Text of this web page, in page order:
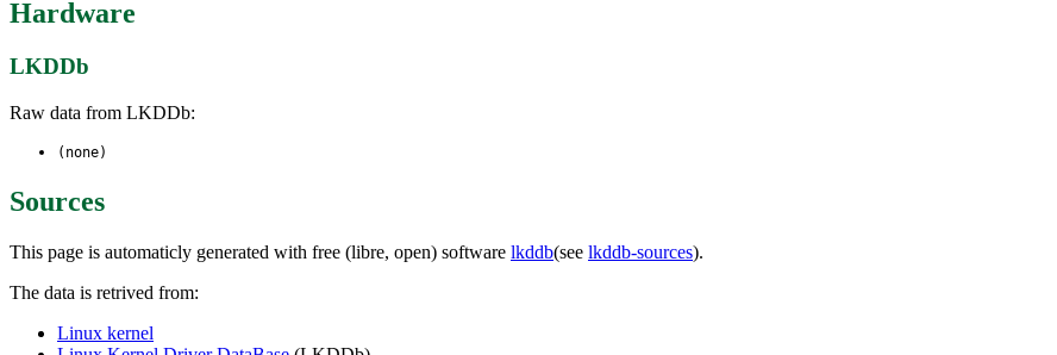
Hardware
LKDDb
Raw data from LKDDb:
(none)
Sources
This page is automaticly generated with free (libre, open) software lkddb(see lkddb-sources).
The data is retrived from:
Linux kernel